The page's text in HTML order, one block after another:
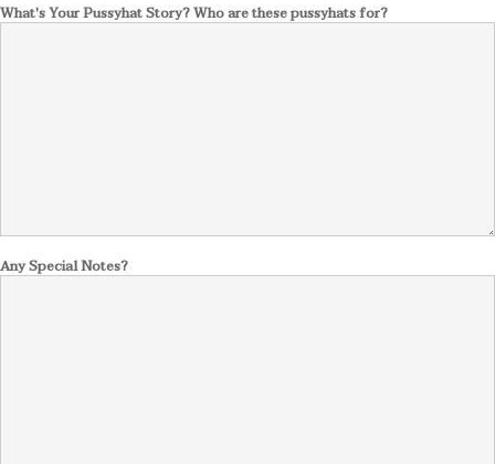
What's Your Pussyhat Story? Who are these pussyhats for?
Any Special Notes?